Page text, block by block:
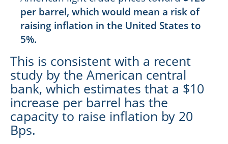
per barrel, which would mean a risk of
raising inflation in the United States to
5%.
This is consistent with a recent
study by the American central
bank, which estimates that a $10
increase per barrel has the
capacity to raise inflation by 20
Bps.